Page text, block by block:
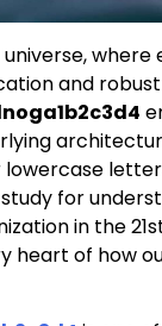
and
for
in the
heart of how